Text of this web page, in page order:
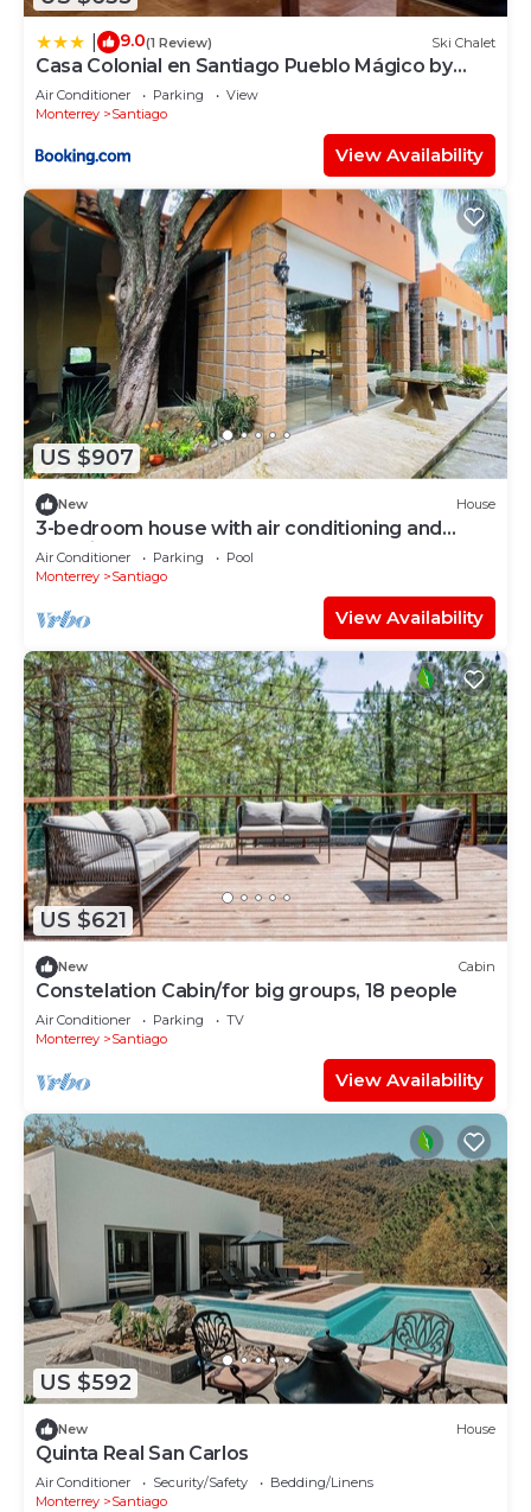
9.0(1 Review) Ski Chalet
Casa Colonial en Santiago Pueblo Mágico by
Adhoc
Air Conditioner Parking
View
Monterrey
Santiago
View Availability
US $907
New House
3-bedroom house with air conditioning and
Amazing pool
Air Conditioner Parking
Pool
Monterrey
Santiago
View Availability
US $621
New Cabin
Constelation Cabin/for big groups, 18 people
Air Conditioner Parking
TV
Monterrey
Santiago
View Availability
US $592
New House
Quinta Real San Carlos
Air Conditioner Security/Safety
Bedding/Linens
Monterrey
Santiago